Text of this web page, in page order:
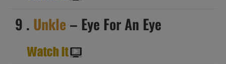
9 . Unkle – Eye For An Eye